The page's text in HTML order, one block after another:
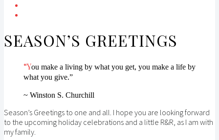
SEASON’S GREETINGS
“You make a living by what you get, you make a life by
what you give.”
~ Winston S. Churchill
Season’s Greetings to one and all. I hope you are looking forward
to the upcoming holiday celebrations and a little R&R, as I am with
my family.